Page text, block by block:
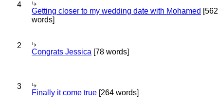
4
Getting closer to my wedding date with Mohamed [562
words]
2
Congrats Jessica [78 words]
3
Finally it come true [264 words]